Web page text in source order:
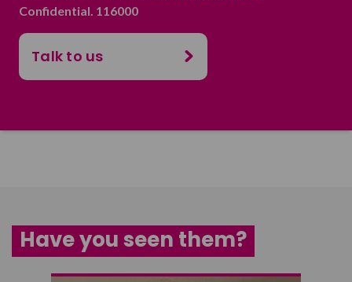
Confidential. 116000
Talk to us
Have you seen them?